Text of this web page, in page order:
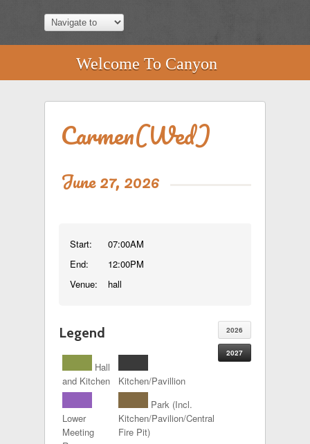
Welcome To Canyon
Carmen(Wed)
June 27, 2026
Start:
End:
Venue:
07:00AM
12:00PM
hall
2026
2027
Legend
Hall
and Kitchen
Kitchen/Pavillion
Lower
Meeting
Park (Incl.
Kitchen/Pavilion/Central
Fire Pit)